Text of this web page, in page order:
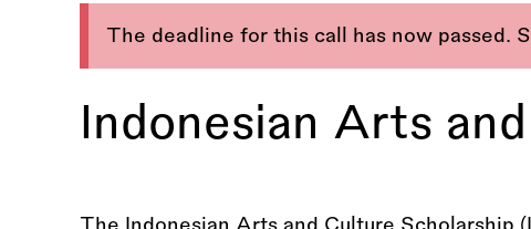
The deadline for this call has now passed.
Indonesian Arts
The Indonesian Arts and Culture Scholarship